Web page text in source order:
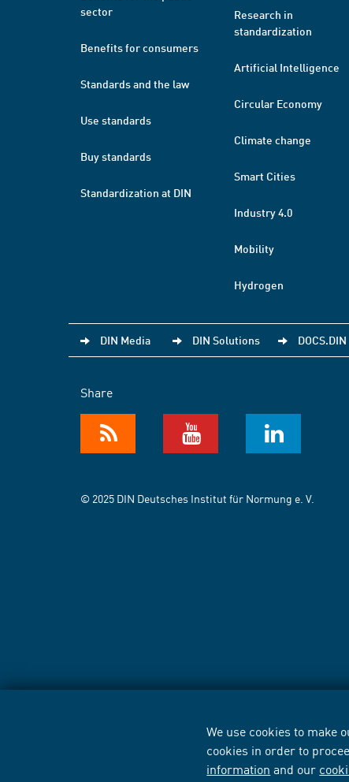
We use cookies to make
cookies in order to
information and our
sector
Benefits for consumers
Standards and the law
Use standards
Buy standards
Standardization at DIN
Research in
standardization
Artificial Intelligence
Circular Economy
Climate change
Smart Cities
Industry 4.0
Mobility
Hydrogen
DIN Media DIN Solutions DOCS.DIN
Share
© 2025 DIN Deutsches Institut für Normung e. V.